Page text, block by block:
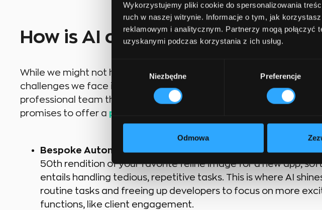
Wykorzystujemy pliki cookie do spersonalizowania
ruch w naszej witrynie. Informacje o tym, jak
reklamowym i analitycznym. Partnerzy mogą
uzyskanymi podczas korzystania z ich usług.
Niezbędne Preferencje
Odmowa
How is AI currently being used?
While we might not have an AI magic wand to instantly dissipate
challenges we face in software development, the secret is to
professional team that can manage these emerging technologies
promises to offer a plethora of opportunities and benefits
Bespoke Automation:Beyond the thrill of novel problem-
50th rendition of your favorite feline image for a new app,
entails handling tedious, repetitive tasks. This is where AI
routine tasks and freeing up developers to focus on more
functions, like client engagement.